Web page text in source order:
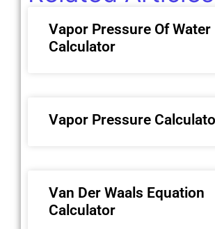
Vapor Pressure Of Water
Calculator
Vapor Pressure
Van Der Waals Equation
Calculator